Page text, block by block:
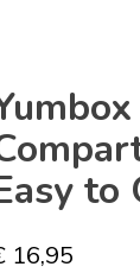
to
16,95